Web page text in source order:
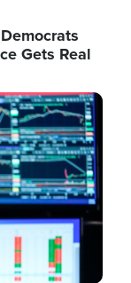
Gets Real